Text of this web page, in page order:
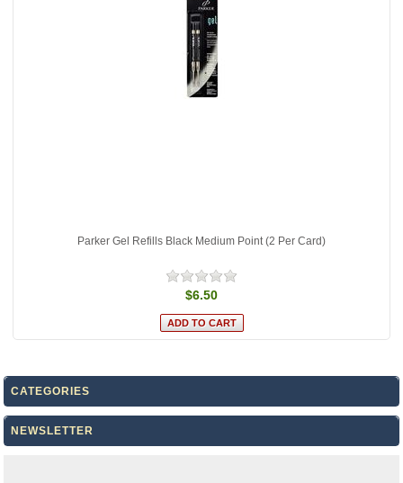
Parker Gel Refills Black Medium Point (2 Per Card)
$6.50
CATEGORIES
NEWSLETTER